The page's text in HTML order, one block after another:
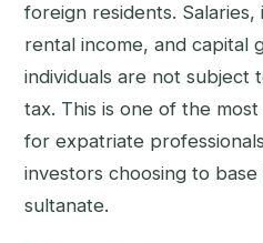
foreign residents. Salaries,
rental income, and capital
individuals are not subject
tax. This is one of the
for expatriate
investors choosing to
sultanate.